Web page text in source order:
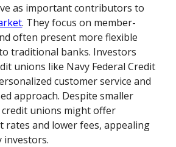
as important contributors to
. They focus on member-
often present more flexible
traditional banks. Investors
unions like Navy Federal Credit
customer service and
approach. Despite smaller
unions might offer
rates and lower fees, appealing
investors.